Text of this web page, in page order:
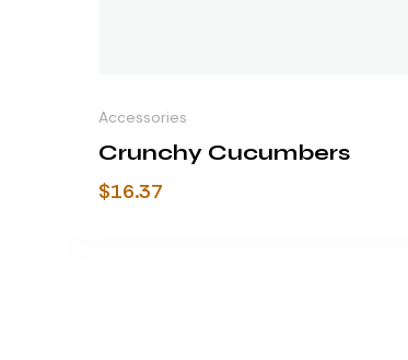
Accessories
Crunchy Cucumbers
$16.37